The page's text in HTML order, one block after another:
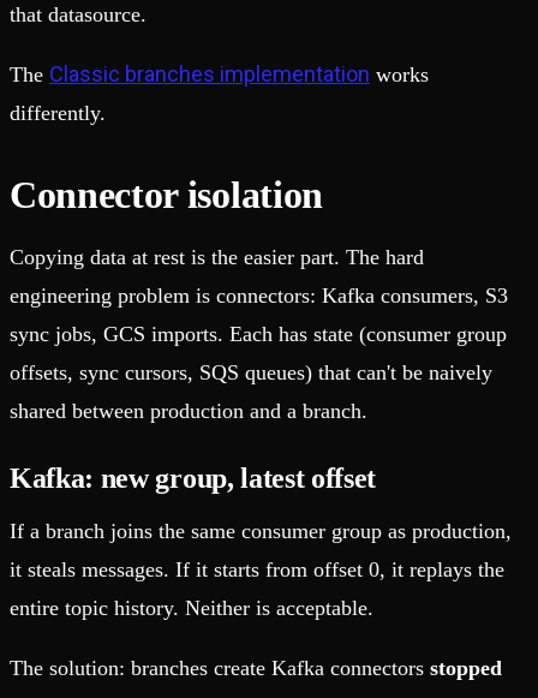
that datasource.
The Classic branches implementation works
differently.
Connector isolation
Copying data at rest is the easier part. The hard
engineering problem is connectors: Kafka consumers, S3
sync jobs, GCS imports. Each has state (consumer group
offsets, sync cursors, SQS queues) that can't be naively
shared between production and a branch.
Kafka: new group, latest offset
If a branch joins the same consumer group as production,
it steals messages. If it starts from offset 0, it replays the
entire topic history. Neither is acceptable.
The solution: branches create Kafka connectors stopped